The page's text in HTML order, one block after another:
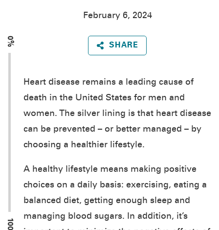
February 6, 2024
SHARE
0%
Heart disease remains a leading cause of
death in the United States for men and
women. The silver lining is that heart disease
can be prevented – or better managed – by
choosing a healthier lifestyle.
A healthy lifestyle means making positive
choices on a daily basis: exercising, eating a
balanced diet, getting enough sleep and
managing blood sugars. In addition, it’s